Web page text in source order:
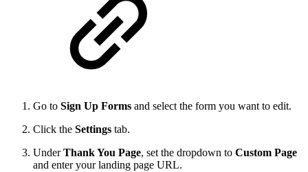
Go to Sign Up Forms and select the form you want to edit.
Click the Settings tab.
UnderThank You Page, set the dropdown to Custom Page
and enter your landing page URL.